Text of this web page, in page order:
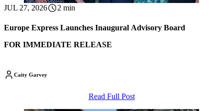
JUL 27, 2026 2 min
Europe Express Launches Inaugural Advisory Board
FOR IMMEDIATE RELEASE
Caity Garvey
Read Full Post